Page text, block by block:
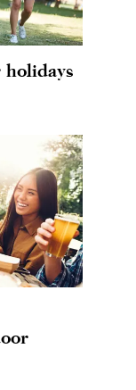
holidays